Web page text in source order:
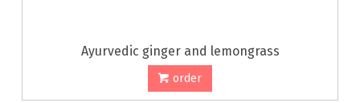
Ayurvedic ginger and lemongrass
order